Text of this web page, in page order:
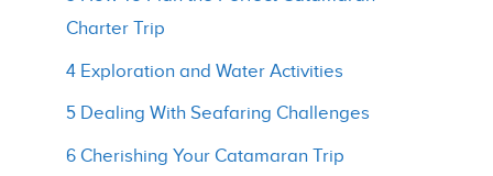
Charter Trip
4 Exploration and Water Activities
5 Dealing With Seafaring Challenges
6 Cherishing Your Catamaran Trip